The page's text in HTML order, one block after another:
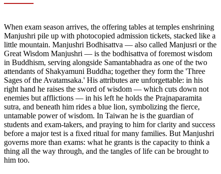
When exam season arrives, the offering tables at temples enshrining
Manjushri pile up with photocopied admission tickets, stacked like a
little mountain. Manjushri Bodhisattva — also called Manjusri or the
Great Wisdom Manjushri — is the bodhisattva of foremost wisdom
in Buddhism, serving alongside Samantabhadra as one of the two
attendants of Shakyamuni Buddha; together they form the 'Three
Sages of the Avatamsaka.' His attributes are unforgettable: in his
right hand he raises the sword of wisdom — which cuts down not
enemies but afflictions — in his left he holds the Prajnaparamita
sutra, and beneath him rides a blue lion, symbolizing the fierce,
untamable power of wisdom. In Taiwan he is the guardian of
students and exam-takers, and praying to him for clarity and success
before a major test is a fixed ritual for many families. But Manjushri
governs more than exams: what he grants is the capacity to think a
thing all the way through, and the tangles of life can be brought to
him too.